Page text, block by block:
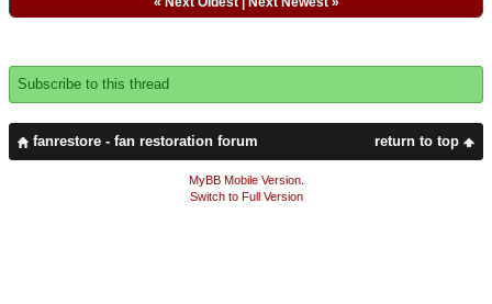
Subscribe to this thread
return to top
fanrestore - fan restoration forum
MyBB Mobile Version.
Switch to Full Version